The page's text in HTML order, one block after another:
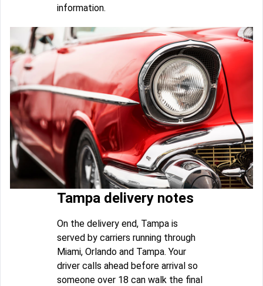
information.
Tampa delivery notes
On the delivery end, Tampa is
served by carriers running through
Miami, Orlando and Tampa. Your
driver calls ahead before arrival so
someone over 18 can walk the final